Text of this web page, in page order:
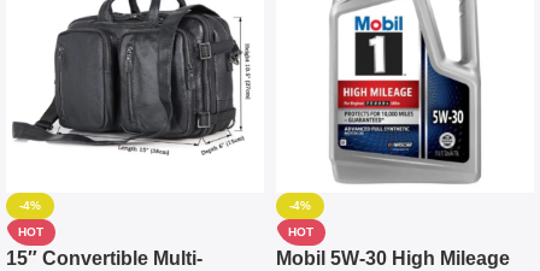
-4%
HOT
15″ Convertible Multi-
-4%
HOT
Mobil 5W-30 High Mileage